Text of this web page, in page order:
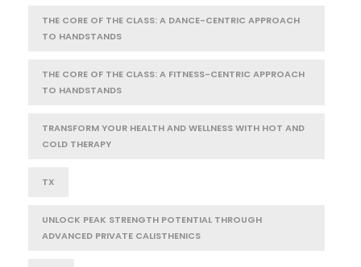
THE CORE OF THE CLASS: A DANCE-CENTRIC APPROACH
TO HANDSTANDS
THE CORE OF THE CLASS: A FITNESS-CENTRIC APPROACH
TO HANDSTANDS
TRANSFORM YOUR HEALTH AND WELLNESS WITH HOT AND
COLD THERAPY
TX
UNLOCK PEAK STRENGTH POTENTIAL THROUGH
ADVANCED PRIVATE CALISTHENICS